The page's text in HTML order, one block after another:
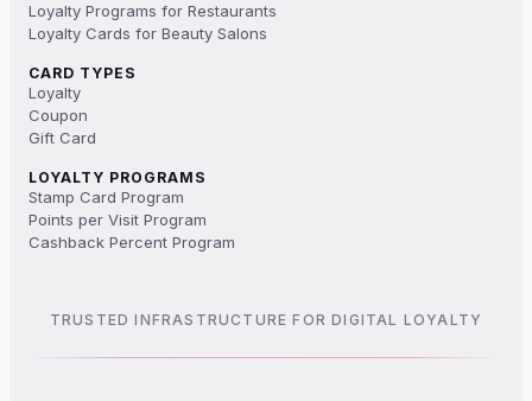
Loyalty Programs for Restaurants
Loyalty Cards for Beauty Salons
CARD TYPES
Loyalty
Coupon
Gift Card
LOYALTY PROGRAMS
Stamp Card Program
Points per Visit Program
Cashback Percent Program
TRUSTED INFRASTRUCTURE FOR DIGITAL LOYALTY